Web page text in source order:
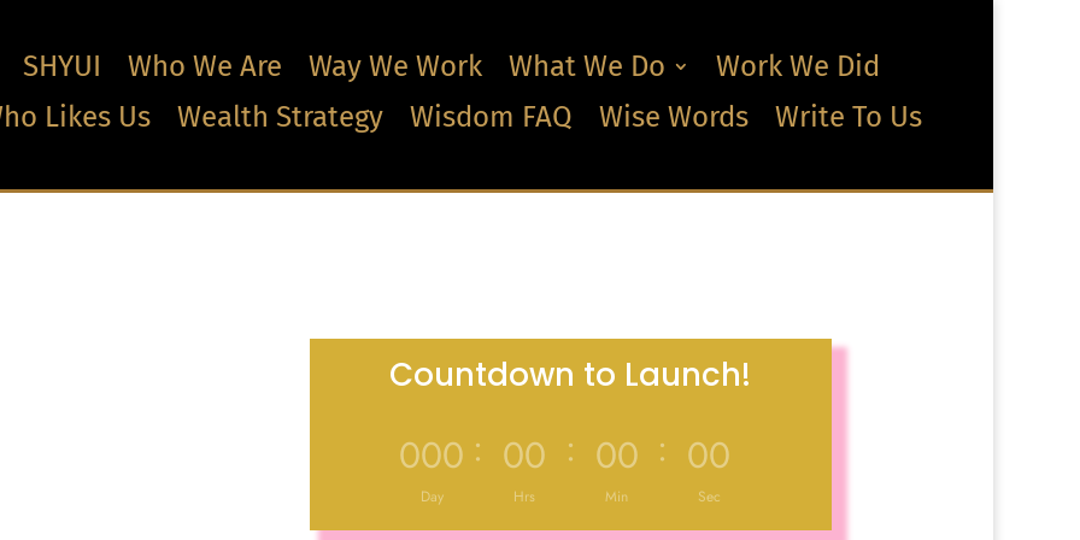
SHYUI Who We Are Way We Work What We Do
Work We Did
Likes Us
Wealth Strategy Wisdom FAQ Wise Words Write To Us
Countdown to Launch!
000
Day
: 00
Hrs
: 00
Min
: 00
Sec